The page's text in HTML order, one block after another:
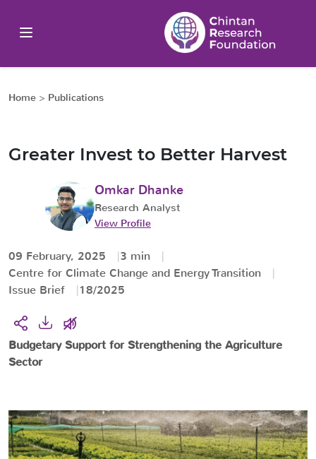
Home > Publications
Greater Invest to Better Harvest
Omkar Dhanke
Research Analyst
View Profile
09 February, 2025
3 min
Centre for Climate Change and Energy Transition
Issue Brief
18/2025
Budgetary Support for Strengthening the Agriculture
Sector